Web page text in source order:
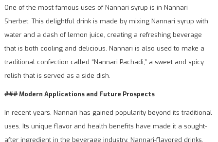
One of the most famous uses of Nannari syrup is in Nannari
Sherbet. This delightful drink is made by mixing Nannari syrup with
water and a dash of lemon juice, creating a refreshing beverage
that is both cooling and delicious. Nannari is also used to make a
traditional confection called “Nannari Pachadi,” a sweet and spicy
relish that is served as a side dish.
### Modern Applications and Future Prospects
In recent years, Nannari has gained popularity beyond its traditional
uses. Its unique flavor and health benefits have made it a sought-
after ingredient in the beverage industry. Nannari-flavored drinks,